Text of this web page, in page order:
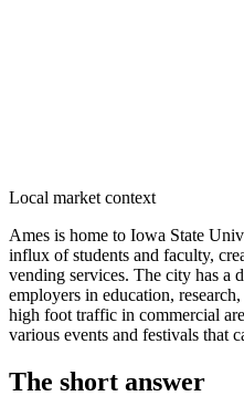
Local market context
Ames is home to Iowa State
influx of students and faculty,
vending services. The city has a
employers in education,
high foot traffic in commercial
various events and festivals that
The short answer